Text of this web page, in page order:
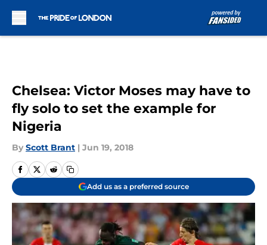
Chelsea: Victor Moses may have to
fly solo to set the example for
Nigeria
By Scott Brant | Jun 19, 2018
Add us as a preferred source